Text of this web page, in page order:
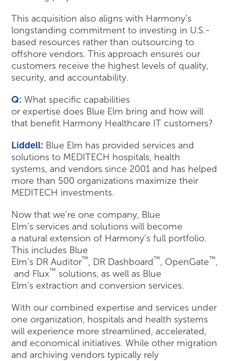
This acquisition also aligns with Harmony’s
longstanding commitment to investing in U.S.-
based resources rather than outsourcing to
offshore vendors. This approach ensures our
customers receive the highest levels of quality,
security, and accountability.
Q: What specific capabilities
or expertise does Blue Elm bring and how will
that benefit Harmony Healthcare IT customers?
Liddell: Blue Elm has provided services and
solutions to MEDITECH hospitals, health
systems, and vendors since 2001 and has helped
more than 500 organizations maximize their
MEDITECH investments.
Now that we’re one company, Blue
Elm’s services and solutions will become
a natural extension of Harmony’s full portfolio.
This includes Blue
Elm’s DR Auditor™, DR Dashboard ™, OpenGate™,
and Flux™ solutions, as well as Blue
Elm’s extraction and conversion services.
With our combined expertise and services under
one organization, hospitals and health systems
will experience more streamlined, accelerated,
and economical initiatives. While other migration
and archiving vendors typically rely